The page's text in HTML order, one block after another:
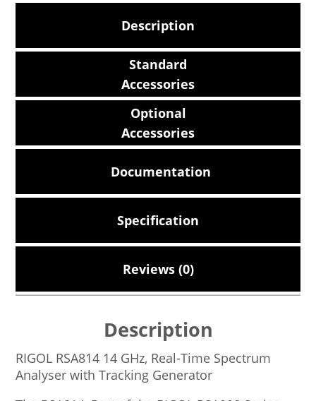
Description
Standard
Accessories
Optional
Accessories
Documentation
Specification
Reviews (0)
Description
RIGOL RSA814 14 GHz, Real-Time Spectrum
Analyser with Tracking Generator